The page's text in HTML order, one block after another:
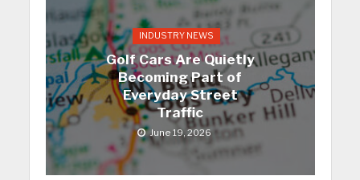
INDUSTRY NEWS
Golf Cars Are Quietly
Becoming Part of
Everyday Street
Traffic
June 19, 2026